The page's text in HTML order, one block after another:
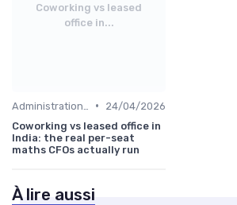
Coworking vs leased
office in...
•
24/04/2026
Coworking vs leased office in
India: the real per-seat
maths CFOs actually run
À lire aussi